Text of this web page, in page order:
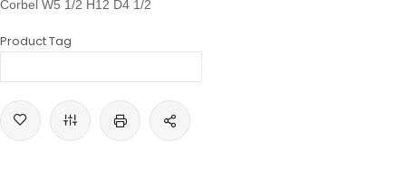
Corbel W5 1/2 H12 D4 1/2
Product Tag